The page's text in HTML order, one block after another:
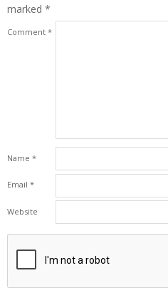
marked *
Comment *
Name *
Email *
Website